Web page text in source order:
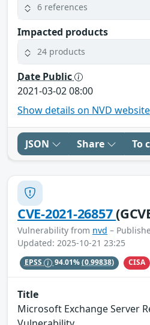
6 references
Impacted products
24 products
Date Public
2021-03-02 08:00
Show details on NVD website
JSON Share To
CVE-2021-26857
Vulnerability from nvd –
Updated: 2025-10-21 23:25
EPSS 94.01%(0.99838) CISA
Title
Microsoft Exchange Server